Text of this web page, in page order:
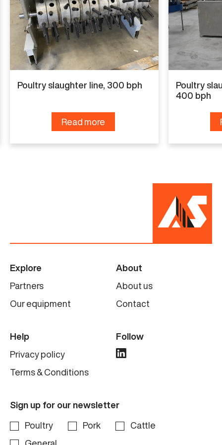
For more details or to discuss your needs, please
contact us.
Specifications
Capacity
New
Poultry slaughter line, 300 bph
Read more
Poultry
400 bph
Explore
Partners
Our equipment
About
About us
Contact
Help
Privacy policy
Terms & Conditions
Follow
Sign up for our newsletter
Poultry Pork
Cattle
General